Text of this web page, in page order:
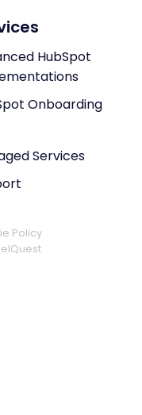
HubSpot
Onboarding
Services
Policy